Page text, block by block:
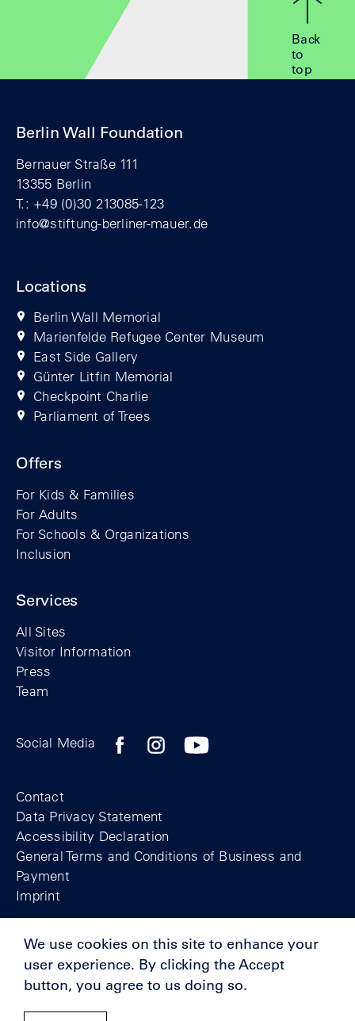
Back
to
top
Berlin Wall Foundation
Bernauer Straße 111
13355 Berlin
T.: +49 (0)30 213085-123
info@stiftung-berliner-mauer.de
Locations
Berlin Wall Memorial
Marienfelde Refugee Center Museum
East Side Gallery
Günter Litfin Memorial
Checkpoint Charlie
Parliament of Trees
Offers
For Kids & Families
For Adults
For Schools & Organizations
Inclusion
Services
All Sites
Visitor Information
Press
Team
Social Media Facebook profile of the Berlin Wall
Instagram profile of the Berlin Wall
YouTubeI channel of the
Contact
Data Privacy Statement
Accessibility Declaration
General Terms and Conditions of Business and
Payment
Imprint
© Berlin Wall Foundation 2025
Supporters
We use cookies on this site to enhance your
user experience. By clicking the Accept
button, you agree to us doing so.